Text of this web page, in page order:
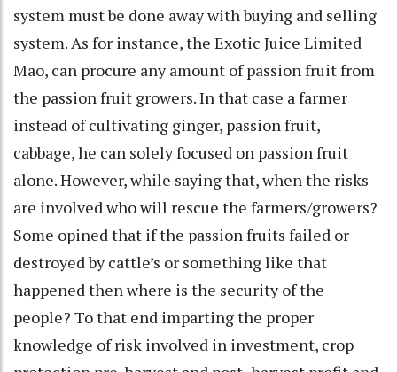
system must be done away with buying and selling
system. As for instance, the Exotic Juice Limited
Mao, can procure any amount of passion fruit from
the passion fruit growers. In that case a farmer
instead of cultivating ginger, passion fruit,
cabbage, he can solely focused on passion fruit
alone. However, while saying that, when the risks
are involved who will rescue the farmers/growers?
Some opined that if the passion fruits failed or
destroyed by cattle’s or something like that
happened then where is the security of the
people? To that end imparting the proper
knowledge of risk involved in investment, crop